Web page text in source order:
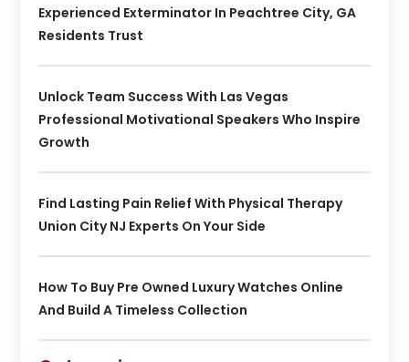
Experienced Exterminator In Peachtree City, GA
Residents Trust
Unlock Team Success With Las Vegas
Professional Motivational Speakers Who Inspire
Growth
Find Lasting Pain Relief With Physical Therapy
Union City NJ Experts On Your Side
How To Buy Pre Owned Luxury Watches Online
And Build A Timeless Collection